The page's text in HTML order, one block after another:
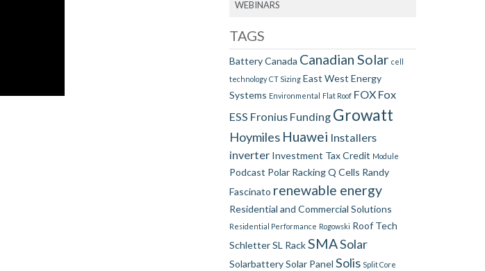
WEBINARS
TAGS
BatteryCanada Canadian Solar cell
technology CT Sizing East West Energy
Systems Environmental Flat Roof FOX Fox
ESS Fronius Funding Growatt
Hoymiles Huawei Installers
inverter Investment Tax Credit Module
Podcast Polar RackingQ Cells Randy
Fascinato renewable energy
Residential and Commercial Solutions
Residential Performance Rogowski Roof Tech
SchletterSL Rack SMASolar
SolarbatterySolar Panel Solis Split Core